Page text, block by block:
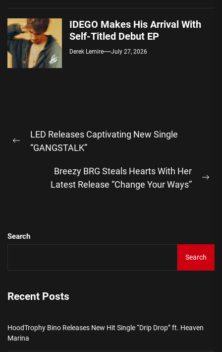
IDEGO Makes His Arrival With
Self-Titled Debut EP
Derek Lemire July 27, 2026
navigation
Previous
LED Releases Captivating New Single
“GANGSTALK”
Breezy BRG Steals Hearts With Her
Latest Release “Change Your Ways”
Search
Search
Recent Posts
HoodTrophy Bino Releases New Hit Single “Drip Drop” ft. Heaven
Marina